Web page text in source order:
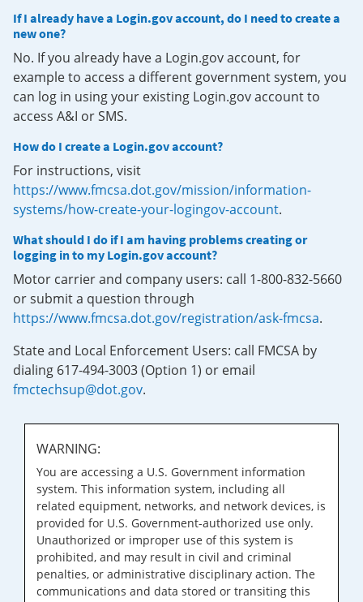
If I already have a Login.gov account, do I need to create a
new one?
No. If you already have a Login.gov account, for
example to access a different government system, you
can log in using your existing Login.gov account to
access A&I or SMS.
How do I create a Login.gov account?
For instructions, visit
https://www.fmcsa.dot.gov/mission/information-
systems/how-create-your-logingov-account.
What should I do if I am having problems creating or
logging in to my Login.gov account?
Motor carrier and company users: call 1-800-832-5660
or submit a question through
https://www.fmcsa.dot.gov/registration/ask-fmcsa.
State and Local Enforcement Users: call FMCSA by
dialing 617-494-3003 (Option 1) or email
fmctechsup@dot.gov.
WARNING:
You are accessing a U.S. Government information
system. This information system, including all
related equipment, networks, and network devices, is
provided for U.S. Government-authorized use only.
Unauthorized or improper use of this system is
prohibited, and may result in civil and criminal
penalties, or administrative disciplinary action. The
communications and data stored or transiting this